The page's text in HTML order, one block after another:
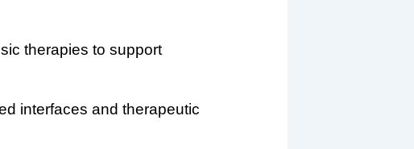
therapies to support
interfaces and therapeutic